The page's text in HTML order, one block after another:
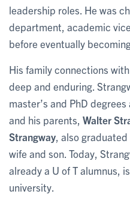
leadership roles. He was
department, academic
before eventually
His family connections
deep and enduring.
master’s and PhD
and his parents, Walter
Strangway , also
wife and son. Today,
already a U of T alumnus,
university.